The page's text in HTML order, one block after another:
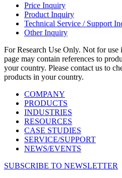
Price Inquiry
Product Inquiry
Technical Service / Support
Other Inquiry
For Research Use Only. Not for use
page may contain references to
your country. Please contact us to
products in your country.
COMPANY
PRODUCTS
INDUSTRIES
RESOURCES
CASE STUDIES
SERVICE/SUPPORT
NEWS/EVENTS
SUBSCRIBE TO NEWSLETTER